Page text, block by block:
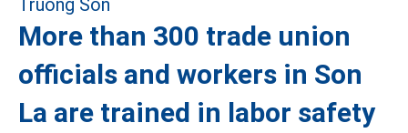
More than 300 trade union
officials and workers in Son
La are trained in labor safety